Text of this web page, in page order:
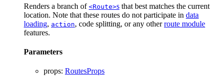
Renders a branch of <Route>s that best matches the current
location. Note that these routes do not participate in data
loading, action, code splitting, or any otherroute module
features.
Parameters
props: RoutesProps